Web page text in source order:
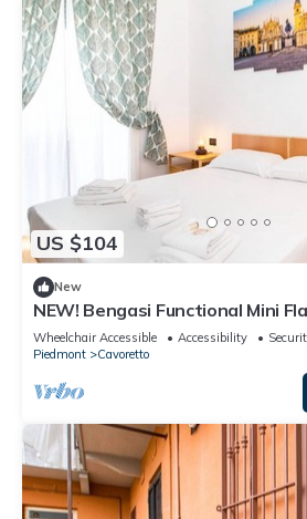
US $104
New
NEW! Bengasi Functional Mini
Wheelchair Accessible Accessibility
Piedmont
Cavoretto